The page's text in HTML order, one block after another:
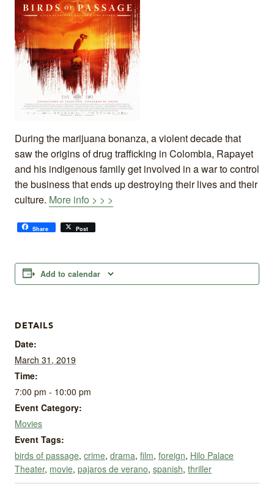
During the marijuana bonanza, a violent decade that
saw the origins of drug trafficking in Colombia, Rapayet
and his indigenous family get involved in a war to control
the business that ends up destroying their lives and their
culture. More info > > >
Share Post
Add to calendar
DETAILS
Date:
March 31, 2019
Time:
7:00 pm - 10:00 pm
Event Category:
Movies
Event Tags:
birds of passage, crime, drama, film, foreign, Hilo Palace
Theater, movie, pajaros de verano, spanish, thriller